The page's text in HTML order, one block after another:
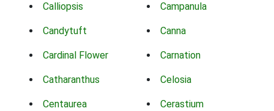
Calliopsis Campanula
Candytuft Canna
Cardinal Flower Carnation
Catharanthus Celosia
Centaurea Cerastium